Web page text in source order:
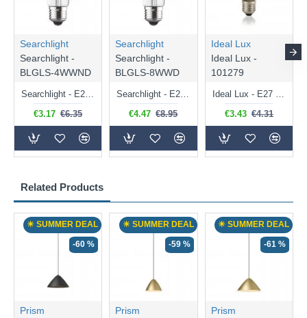
Related Products
☀ SUMMER DEAL
-60 %
Prism
☀ SUMMER DEAL
-59 %
Prism
☀ SUMMER DEAL
-61 %
Prism
Searchlight
Searchlight -
BLGLS-4WWND
Searchlight - E27 Clear Classic Bulb 4W - 378 lm
€3.17 €6.35
Searchlight
Searchlight -
BLGLS-8WWD
Searchlight - E27 Dimmable Clear Classic Bulb 7W - 812 lm
€4.47 €8.95
Ideal Lux
Ideal Lux -
101279
Ideal Lux - E27 Clear Golf Ball Bulb 4W - 430 lm
€3.43 €4.31